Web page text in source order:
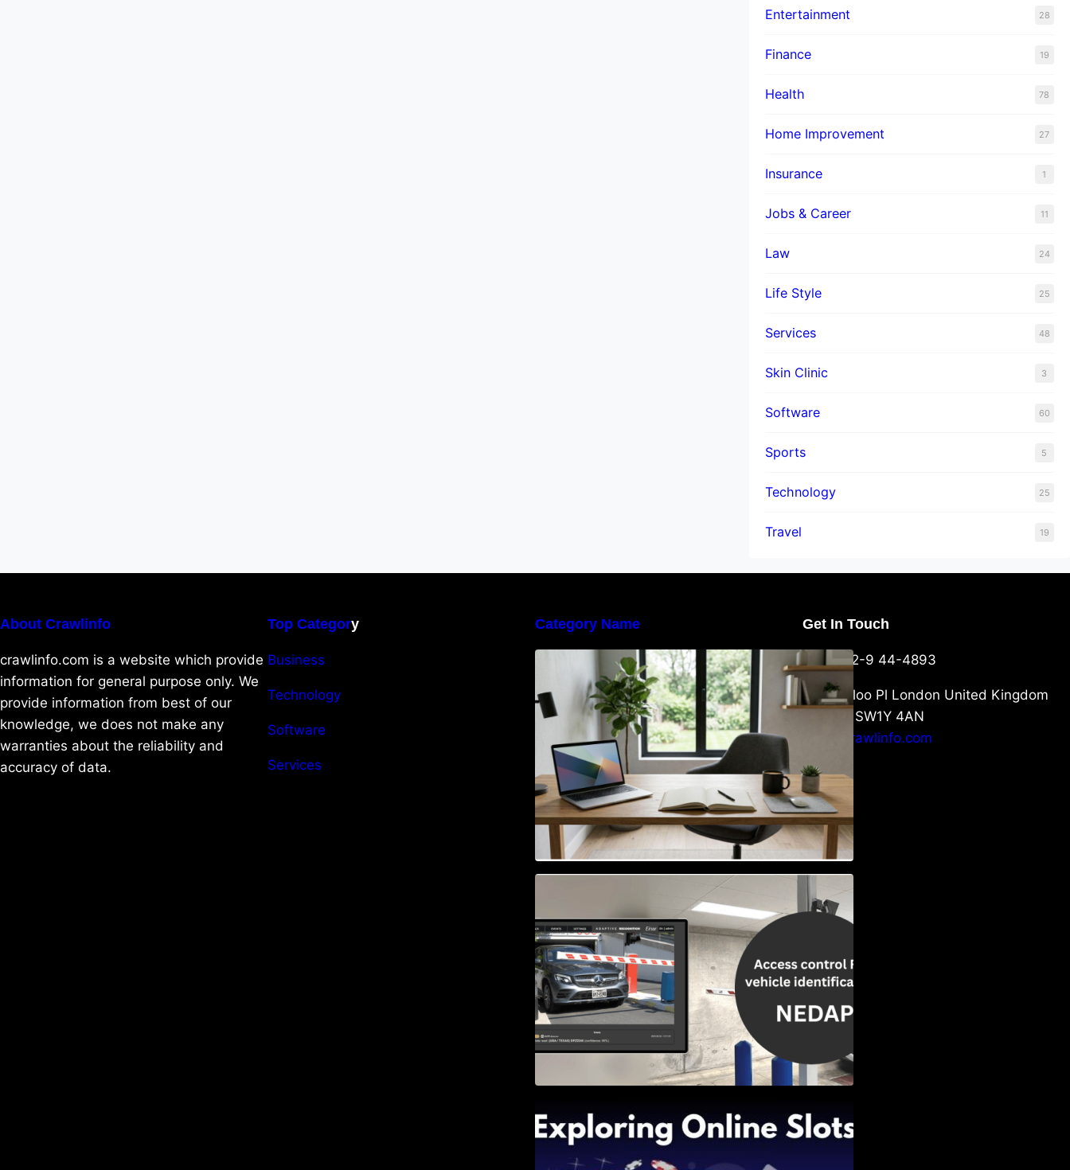
Entertainment 28
Finance 19
Health 78
Home Improvement 27
Insurance 1
Jobs & Career 11
Law 24
Life Style 25
Services 48
Skin Clinic 3
Software 60
Sports 5
Technology 25
Travel 19
About Crawlinfo
crawlinfo.com is a website which provide
information for general purpose only. We
provide information from best of our
knowledge, we does not make any
warranties about the reliability and
accuracy of data.
Top Category
Business
Technology
Software
Services
Category Name
Navigating the EU Packaging
Waste Regulation: What
Businesses Need to Know
Access Control & Vehicle
Identification: How to Choose the
Right Solution
Wander, Shave, and Second
Get In Touch
+44-752-9 44-4893
6 Waterloo Pl London United Kingdom
London SW1Y 4AN
info@crawlinfo.com